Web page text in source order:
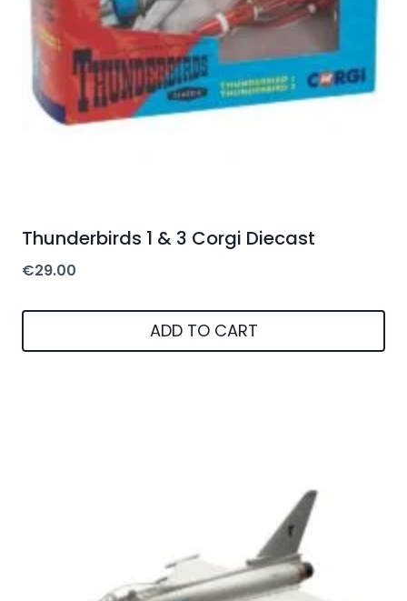
Thunderbirds 1 & 3 Corgi Diecast
€29.00
ADD TO CART